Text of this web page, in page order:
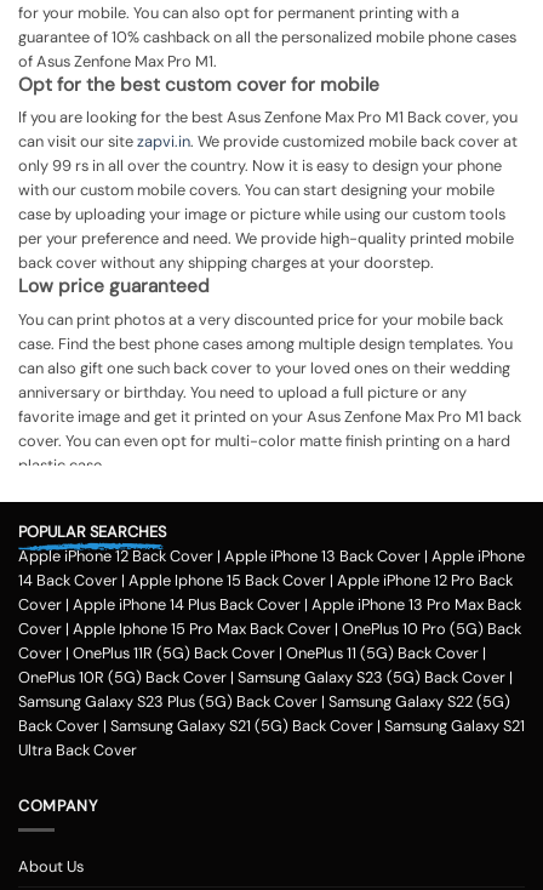
for your mobile. You can also opt for permanent printing with a
guarantee of 10% cashback on all the personalized mobile phone cases
of Asus Zenfone Max Pro M1.
Opt for the best custom cover for mobile
If you are looking for the best Asus Zenfone Max Pro M1 Back cover, you
can visit our sitezapvi.in. We provide customized mobile back cover at
only 99 rs in all over the country. Now it is easy to design your phone
with our custom mobile covers. You can start designing your mobile
case by uploading your image or picture while using our custom tools
per your preference and need. We provide high-quality printed mobile
back cover without any shipping charges at your doorstep.
Low price guaranteed
You can print photos at a very discounted price for your mobile back
case. Find the best phone cases among multiple design templates. You
can also gift one such back cover to your loved ones on their wedding
anniversary or birthday. You need to upload a full picture or any
favorite image and get it printed on your Asus Zenfone Max Pro M1 back
cover. You can even opt for multi-color matte finish printing on a hard
plastic case.
Step 1
To print your favorite picture on the Asus Zenfone Max Pro M1 back
cover, you can choose from our range of 200 + customized design
templates for your phone cases
Step 2
Once you select the kind of case you need, you can upload your favorite
photo or image against the selected mobile case design.
Step 3
Zenfone Max Pro M1 custom mobile cover case. You can avail our
collection online all over the country.
POPULAR SEARCHES
Apple iPhone 12 Back Cover | Apple iPhone 13 Back Cover | Apple iPhone
14 Back Cover | Apple Iphone 15 Back Cover | Apple iPhone 12 Pro Back
Cover | Apple iPhone 14 Plus Back Cover | Apple iPhone 13 Pro Max Back
Cover | Apple Iphone 15 Pro Max Back Cover | OnePlus 10 Pro (5G) Back
Cover | OnePlus 11R (5G) Back Cover | OnePlus 11 (5G) Back Cover |
OnePlus 10R (5G) Back Cover | Samsung Galaxy S23 (5G) Back Cover |
Samsung Galaxy S23 Plus (5G) Back Cover | Samsung Galaxy S22 (5G)
Back Cover | Samsung Galaxy S21 (5G) Back Cover | Samsung Galaxy S21
Ultra Back Cover
COMPANY
About Us